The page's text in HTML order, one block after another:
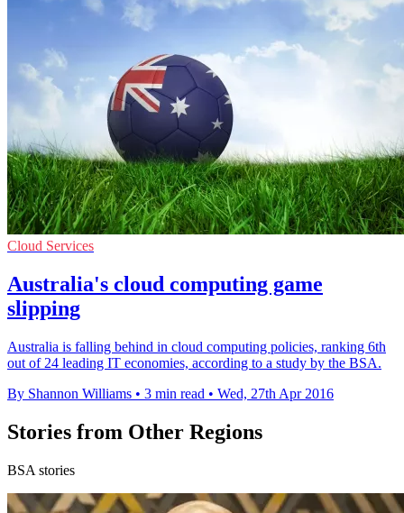
Cloud Services
Australia's cloud computing game
slipping
Australia is falling behind in cloud computing policies, ranking 6th
out of 24 leading IT economies, according to a study by the BSA.
By Shannon Williams • 3 min read • Wed, 27th Apr 2016
Stories from Other Regions
BSA stories